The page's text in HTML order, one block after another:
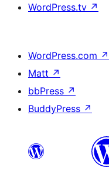
WordPress.tv ↗
WordPress.com ↗
Matt ↗
bbPress ↗
BuddyPress ↗